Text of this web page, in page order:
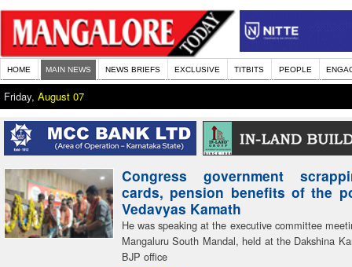
HOME MAIN NEWS NEWS BRIEFS EXCLUSIVE TITBITS PEOPLE
Friday, August 07
Congress government
cards, pension benefits of the
Vedavyas Kamath
He was speaking at the executive committee
Mangaluru South Mandal, held at the Dakshina
BJP office